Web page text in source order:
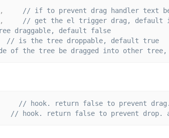
,
// if to prevent drag handler text be
,
// get the el trigger drag, default is
draggable, default false
// is the tree droppable, default true
of the tree be dragged into other tree,
// hook. return false to prevent drag.
// hook. return false to prevent drop.